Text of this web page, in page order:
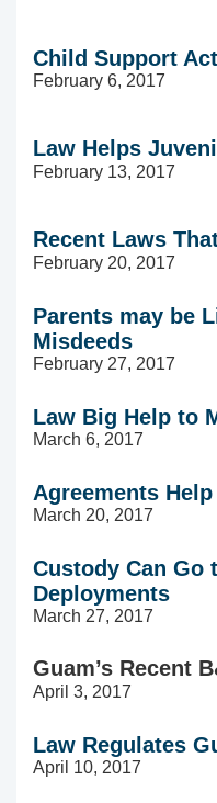
Child Support
February 6, 2017
Law Helps
February 13, 2017
Recent Laws
February 20, 2017
Parents may be
Misdeeds
February 27, 2017
Law Big Help to
March 6, 2017
Agreements
March 20, 2017
Custody Can Go
Deployments
March 27, 2017
Guam’s Recent
April 3, 2017
Law Regulates
April 10, 2017